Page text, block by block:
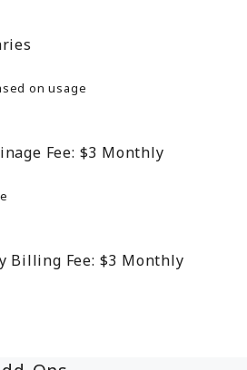
on usage
Fee: $3 Monthly
Billing Fee: $3 Monthly